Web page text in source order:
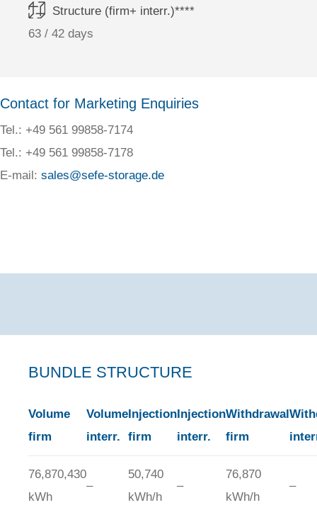
Structure (firm+ interr.)****
63 / 42 days
Contact for Marketing Enquiries
Tel.: +49 561 99858-7174
Tel.: +49 561 99858-7178
E-mail: sales@sefe-storage.de
BUNDLE STRUCTURE
Volume
firm
Volume
interr.
Injection
firm
Injection
interr.
Withdrawal
firm
76,870,430
kWh
–
50,740
kWh/h
–
76,870
kWh/h
–